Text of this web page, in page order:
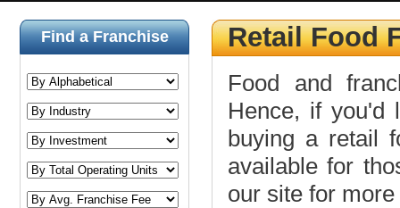
Find a Franchise Retail Food
Food and
Hence, if you'd
buying a retail
available for
our site for